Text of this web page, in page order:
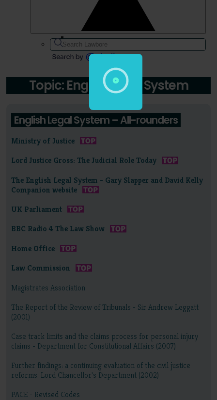
Topic: English Legal System
English Legal System – All-rounders
Ministry of Justice
Lord Justice Gross: The Judicial Role Today
The English Legal System - Gary Slapper and David Kelly
Companion website
UK Parliament
BBC Radio 4 The Law Show
Home Office
Law Commission
Magistrates Association
The Report of the Review of Tribunals - Sir Andrew Leggatt
(2001)
Case track limits and the claims process for personal injury
claims - Department for Constitutional Affairs (2007)
Further findings: a continuing evaluation of the civil justice
reforms. Lord Chancellor's Department (2002)
PACE - Revised Codes